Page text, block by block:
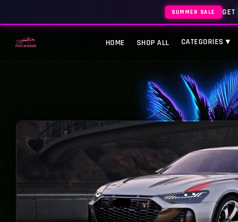
SUMMER SALE GET
HOME SHOP ALL CATEGORIES ▾